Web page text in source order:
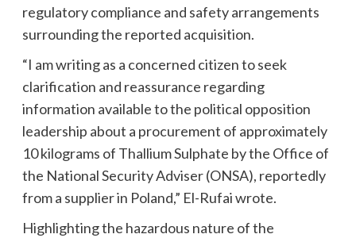
regulatory compliance and safety arrangements
surrounding the reported acquisition.
“I am writing as a concerned citizen to seek
clarification and reassurance regarding
information available to the political opposition
leadership about a procurement of approximately
10 kilograms of Thallium Sulphate by the Office of
the National Security Adviser (ONSA), reportedly
from a supplier in Poland,” El-Rufai wrote.
Highlighting the hazardous nature of the